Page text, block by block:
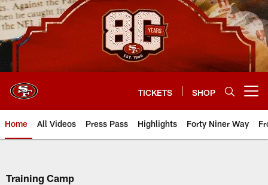
Skip
to
main
content
TICKETS SHOP
Home All Videos Press Pass Highlights Forty Niner Way
Training Camp